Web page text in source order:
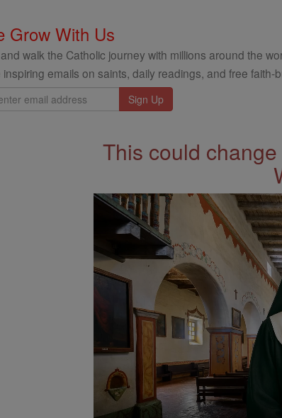
Grow With Us
walk the Catholic journey with millions around the
inspiring emails on saints, daily readings, and free
This could